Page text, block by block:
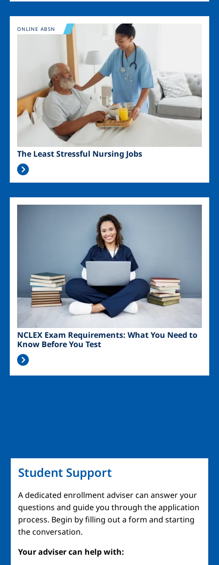
Image
The Least Stressful Nursing Jobs
ONLINE ABSN
NCLEX Exam Requirements: What You Need to
Know Before You Test
Student Support
A dedicated enrollment adviser can answer your
questions and guide you through the application
process. Begin by filling out a form and starting
the conversation.
Your adviser can help with: